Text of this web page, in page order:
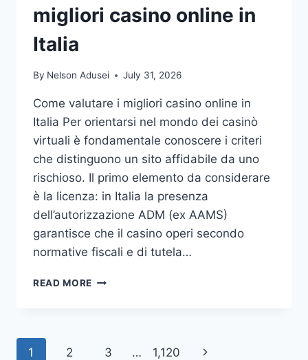
AND
HIRE
DUKES
DAISY
migliori casino online in
Italia
By Nelson Adusei July 31, 2026
Come valutare i migliori casino online in
Italia Per orientarsi nel mondo dei casinò
virtuali è fondamentale conoscere i criteri
che distinguono un sito affidabile da uno
rischioso. Il primo elemento da considerare
è la licenza: in Italia la presenza
dell’autorizzazione ADM (ex AAMS)
garantisce che il casino operi secondo
normative fiscali e di tutela…
READ MORE SCOPRI
MIGLIORI
Page
1 2 3 … 1,120 Next